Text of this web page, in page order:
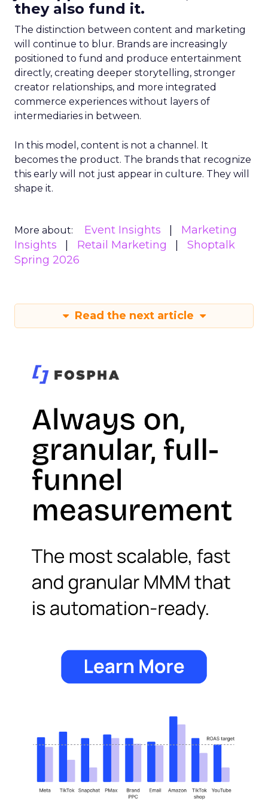
they also fund it.
The distinction between content and marketing
will continue to blur. Brands are increasingly
positioned to fund and produce entertainment
directly, creating deeper storytelling, stronger
creator relationships, and more integrated
commerce experiences without layers of
intermediaries in between.
In this model, content is not a channel. It
becomes the product. The brands that recognize
this early will not just appear in culture. They will
shape it.
More about: Event Insights
Marketing
Insights
Retail Marketing
Shoptalk
Spring 2026
Read the next article